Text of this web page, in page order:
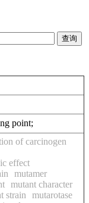
point;
of carcinogen
effect
mutamer
mutant character
strain
mutarotase